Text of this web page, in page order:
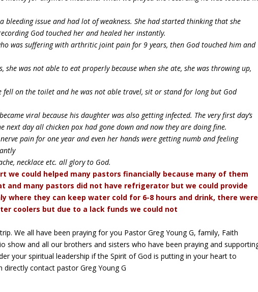
bleeding issue and had lot of weakness. She had started thinking that she
God touched her and healed her instantly.
was suffering with arthritic joint pain for 9 years, then God touched him and
she was not able to eat properly because when she ate, she was throwing up,
fell on the toilet and he was not able travel, sit or stand for long but God
viral because his daughter was also getting infected. The very first day’s
next day all chicken pox had gone down and now they are doing fine.
pain for one year and even her hands were getting numb and feeling
necklace etc. all glory to God.
we could helped many pastors financially because many of them
and many pastors did not have refrigerator but we could provide
where they can keep water cold for 6-8 hours and drink, there were
coolers but due to a lack funds we could not
We all have been praying for you Pastor Greg Young G, family, Faith
show and all our brothers and sisters who have been praying and
your spiritual leadership if the Spirit of God is putting in your heart to
directly contact pastor Greg Young G